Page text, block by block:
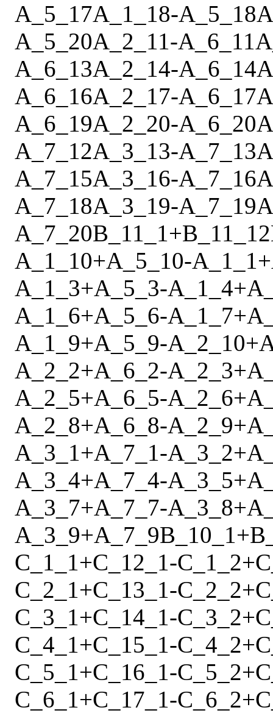
A_5_17A_1_18-A_5_18
A_5_20A_2_11-A_6_11
A_6_13A_2_14-A_6_14
A_6_16A_2_17-A_6_17
A_6_19A_2_20-A_6_20
A_7_12A_3_13-A_7_13
A_7_15A_3_16-A_7_16
A_7_18A_3_19-A_7_19
A_7_20B_11_1+B_11_12
A_1_10+A_5_10-A_1_1+
A_1_3+A_5_3-A_1_4+
A_1_6+A_5_6-A_1_7+
A_1_9+A_5_9-A_2_10+
A_2_2+A_6_2-A_2_3+
A_2_5+A_6_5-A_2_6+
A_2_8+A_6_8-A_2_9+
A_3_1+A_7_1-A_3_2+
A_3_4+A_7_4-A_3_5+
A_3_7+A_7_7-A_3_8+
A_3_9+A_7_9B_10_1+
C_1_1+C_12_1-C_1_2+
C_2_1+C_13_1-C_2_2+
C_3_1+C_14_1-C_3_2+
C_4_1+C_15_1-C_4_2+
C_5_1+C_16_1-C_5_2+
C_6_1+C_17_1-C_6_2+